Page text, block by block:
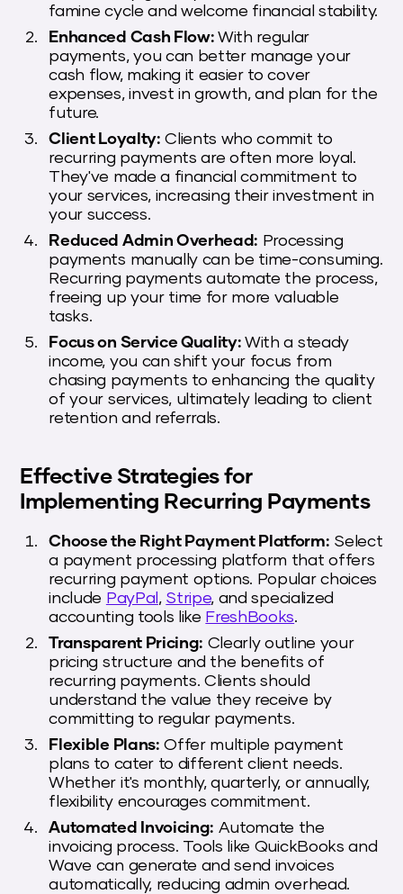
famine cycle and welcome financial stability.
Enhanced Cash Flow:With regular
payments, you can better manage your
cash flow, making it easier to cover
expenses, invest in growth, and plan for the
future.
Client Loyalty: Clients who commit to
recurring payments are often more loyal.
They've made a financial commitment to
your services, increasing their investment in
your success.
Reduced Admin Overhead: Processing
payments manually can be time-consuming.
Recurring payments automate the process,
freeing up your time for more valuable
tasks.
Focus on Service Quality:With a steady
income, you can shift your focus from
chasing payments to enhancing the quality
of your services, ultimately leading to client
retention and referrals.
Effective Strategies for
Implementing Recurring Payments
Choose the Right Payment Platform: Select
a payment processing platform that offers
recurring payment options. Popular choices
include PayPal, Stripe, and specialized
accounting tools like FreshBooks.
Transparent Pricing: Clearly outline your
pricing structure and the benefits of
recurring payments. Clients should
understand the value they receive by
committing to regular payments.
Flexible Plans: Offer multiple payment
plans to cater to different client needs.
Whether it's monthly, quarterly, or annually,
flexibility encourages commitment.
Automated Invoicing: Automate the
invoicing process. Tools like QuickBooks and
Wave can generate and send invoices
automatically, reducing admin overhead.